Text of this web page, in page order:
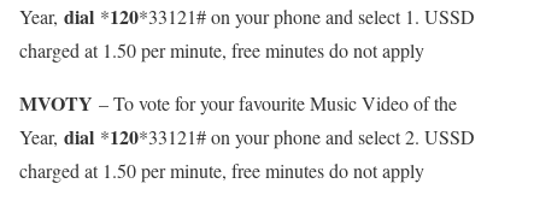
Year, dial *120*33121# on your phone and select 1. USSD
charged at 1.50 per minute, free minutes do not apply
MVOTY – To vote for your favourite Music Video of the
Year, dial *120*33121# on your phone and select 2. USSD
charged at 1.50 per minute, free minutes do not apply